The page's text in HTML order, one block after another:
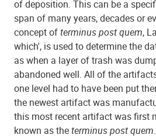
of deposition. This can be a
span of many years, decades or
concept ofterminus post quem,
which', is used to determine the
as when a layer of trash was
abandoned well. All of the
one level had to have been put
the newest artifact was
this most recent artifact was first
known as theterminus post quem.